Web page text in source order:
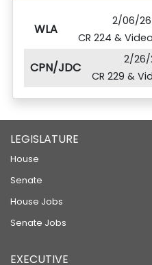
WLA
2/06/26
CR 224 &
CPN/JDC
2/26/
CR 229 &
LEGISLATURE
House
Senate
House Jobs
Senate Jobs
EXECUTIVE